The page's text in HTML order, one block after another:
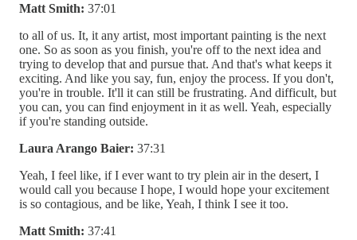
Matt Smith: 37:01
to all of us. It, it any artist, most important painting is the next
one. So as soon as you finish, you're off to the next idea and
trying to develop that and pursue that. And that's what keeps it
exciting. And like you say, fun, enjoy the process. If you don't,
you're in trouble. It'll it can still be frustrating. And difficult, but
you can, you can find enjoyment in it as well. Yeah, especially
if you're standing outside.
Laura Arango Baier: 37:31
Yeah, I feel like, if I ever want to try plein air in the desert, I
would call you because I hope, I would hope your excitement
is so contagious, and be like, Yeah, I think I see it too.
Matt Smith: 37:41